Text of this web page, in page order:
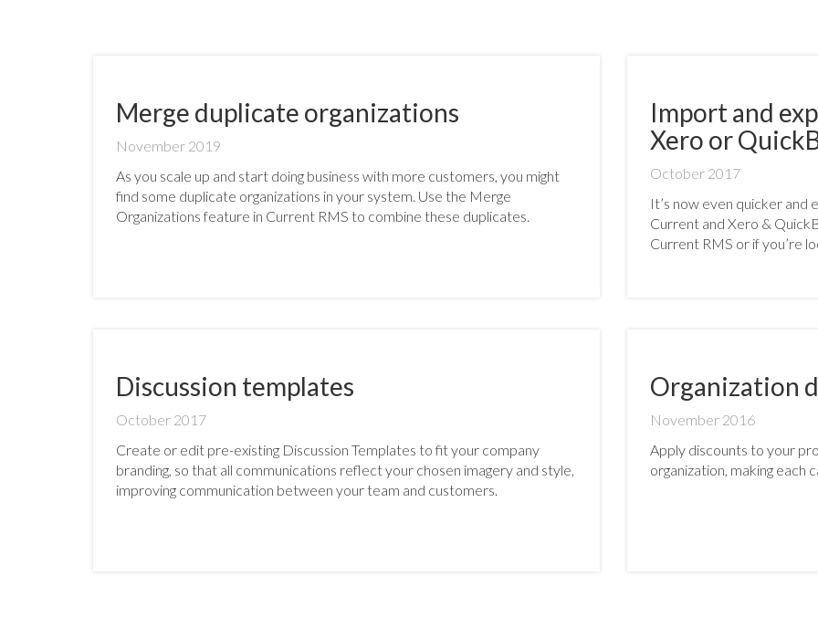
Merge duplicate organizations
November 2019
As you scale up and start doing business with more customers, you might
find some duplicate organizations in your system. Use the Merge
Organizations feature in Current RMS to combine these duplicates.
Import and
Xero or
October 2017
It’s now even quicker
Current and Xero &
Current RMS or if you’re
Discussion templates
October 2017
Create or edit pre-existing Discussion Templates to fit your company
branding, so that all communications reflect your chosen imagery and style,
improving communication between your team and customers.
Organization
November 2016
Apply discounts to your
organization, making each